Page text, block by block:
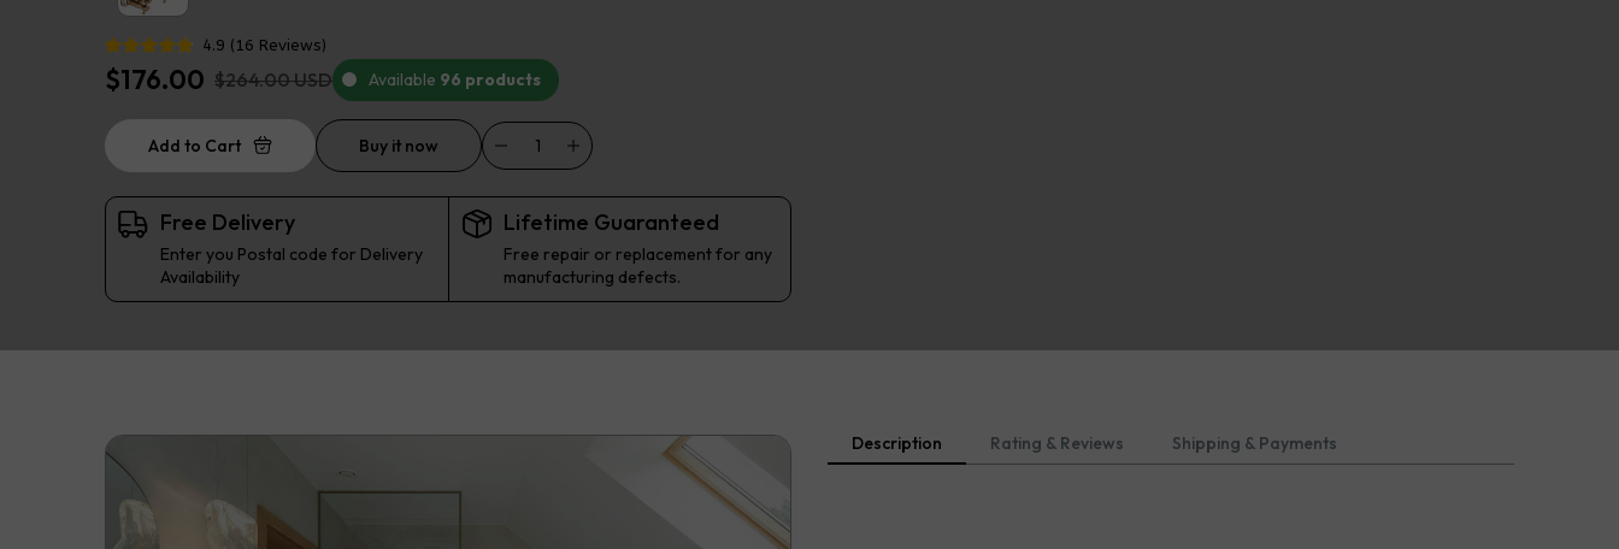
4.9 ( 16 Reviews)
$176.00 $264.00 USD Available 96 products
Add to Cart Buy it now
Free Delivery
Enter you Postal code for Delivery
Availability
Lifetime Guaranteed
Free repair or replacement for any
manufacturing defects.
Description Rating & Reviews Shipping & Payments